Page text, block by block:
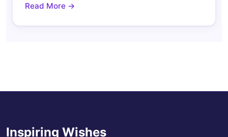
Read More →
Inspiring Wishes